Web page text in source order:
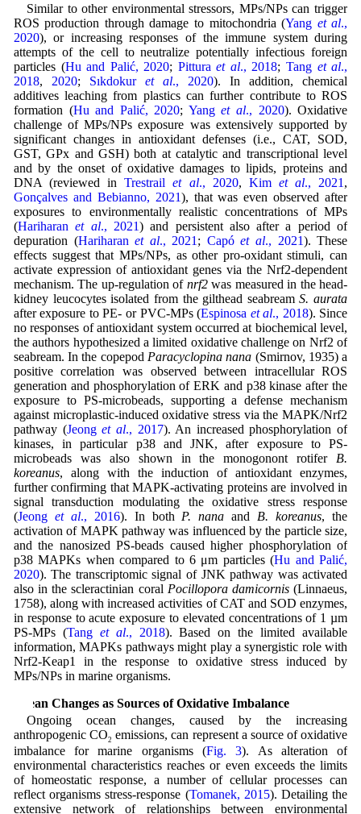
Similar to other environmental stressors, MPs/NPs can trigger
ROS production through damage to mitochondria (Yang et al.,
2020), or increasing responses of the immune system during
attempts of the cell to neutralize potentially infectious foreign
particles (Hu and Palić, 2020; Pitturaet al., 2018; Tang et al.,
2018, 2020; Sıkdokur et al., 2020). In addition, chemical
additives leaching from plastics can further contribute to ROS
formation (Hu and Palić, 2020; Yanget al., 2020). Oxidative
challenge of MPs/NPs exposure was extensively supported by
significant changes in antioxidant defenses (i.e., CAT, SOD,
GST, GPx and GSH) both at catalytic and transcriptional level
and by the onset of oxidative damages to lipids, proteins and
DNA (reviewed inTrestrailet al., 2020, Kim et al., 2021 ,
Gonçalves and Bebianno, 2021), that was even observed after
exposures to environmentally realistic concentrations of MPs
(Hariharanet al., 2021) and persistent also after a period of
depuration (Hariharanet al., 2021 ; Capóet al., 2021). These
effects suggest that MPs/NPs, as other pro-oxidant stimuli, can
activate expression of antioxidant genes via the Nrf2-dependent
mechanism. The up-regulation of nrf2was measured in the head-
kidney leucocytes isolated from the gilthead seabreamS. aurata
after exposure to PE- or PVC-MPs (Espinosa et al., 2018). Since
no responses of antioxidant system occurred at biochemical level,
the authors hypothesized a limited oxidative challenge on Nrf2 of
seabream. In the copepod Paracyclopina nana (Smirnov, 1935) a
positive correlation was observed between intracellular ROS
generation and phosphorylation of ERK and p38 kinase after the
exposure to PS-microbeads, supporting a defense mechanism
against microplastic-induced oxidative stress via the MAPK/Nrf2
pathway (Jeonget al., 2017). An increased phosphorylation of
kinases, in particular p38 and JNK, after exposure to PS-
microbeads was also shown in the monogonont rotifer B.
koreanus, along with the induction of antioxidant enzymes,
further confirming that MAPK-activating proteins are involved in
signal transduction modulating the oxidative stress response
(Jeong et al., 2016). In both P. nana and B. koreanus, the
activation of MAPK pathway was influenced by the particle size,
and the nanosized PS-beads caused higher phosphorylation of
p38 MAPKs when compared to 6 μm particles (Hu and Palić,
2020). The transcriptomic signal of JNK pathway was activated
also in the scleractinian coral Pocillopora damicornis(Linnaeus,
1758), along with increased activities of CAT and SOD enzymes,
in response to acute exposure to elevated concentrations of 1 µm
PS-MPs (Tang et al., 2018). Based on the limited available
information, MAPKs pathways might play a synergistic role with
Nrf2-Keap1 in the response to oxidative stress induced by
MPs/NPs in marine organisms.
Ocean Changes as Sources of Oxidative Imbalance
Ongoing ocean changes, caused by the increasing
anthropogenic CO2 emissions, can represent a source of oxidative
imbalance for marine organisms (Fig. 3). As alteration of
environmental characteristics reaches or even exceeds the limits
of homeostatic response, a number of cellular processes can
reflect organisms stress-response (Tomanek, 2015). Detailing the
extensive network of relationships between environmental